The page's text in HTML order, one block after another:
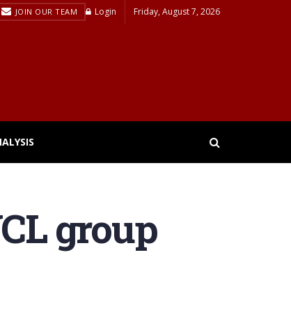
JOIN OUR TEAM Login Friday, August 7, 2026
group